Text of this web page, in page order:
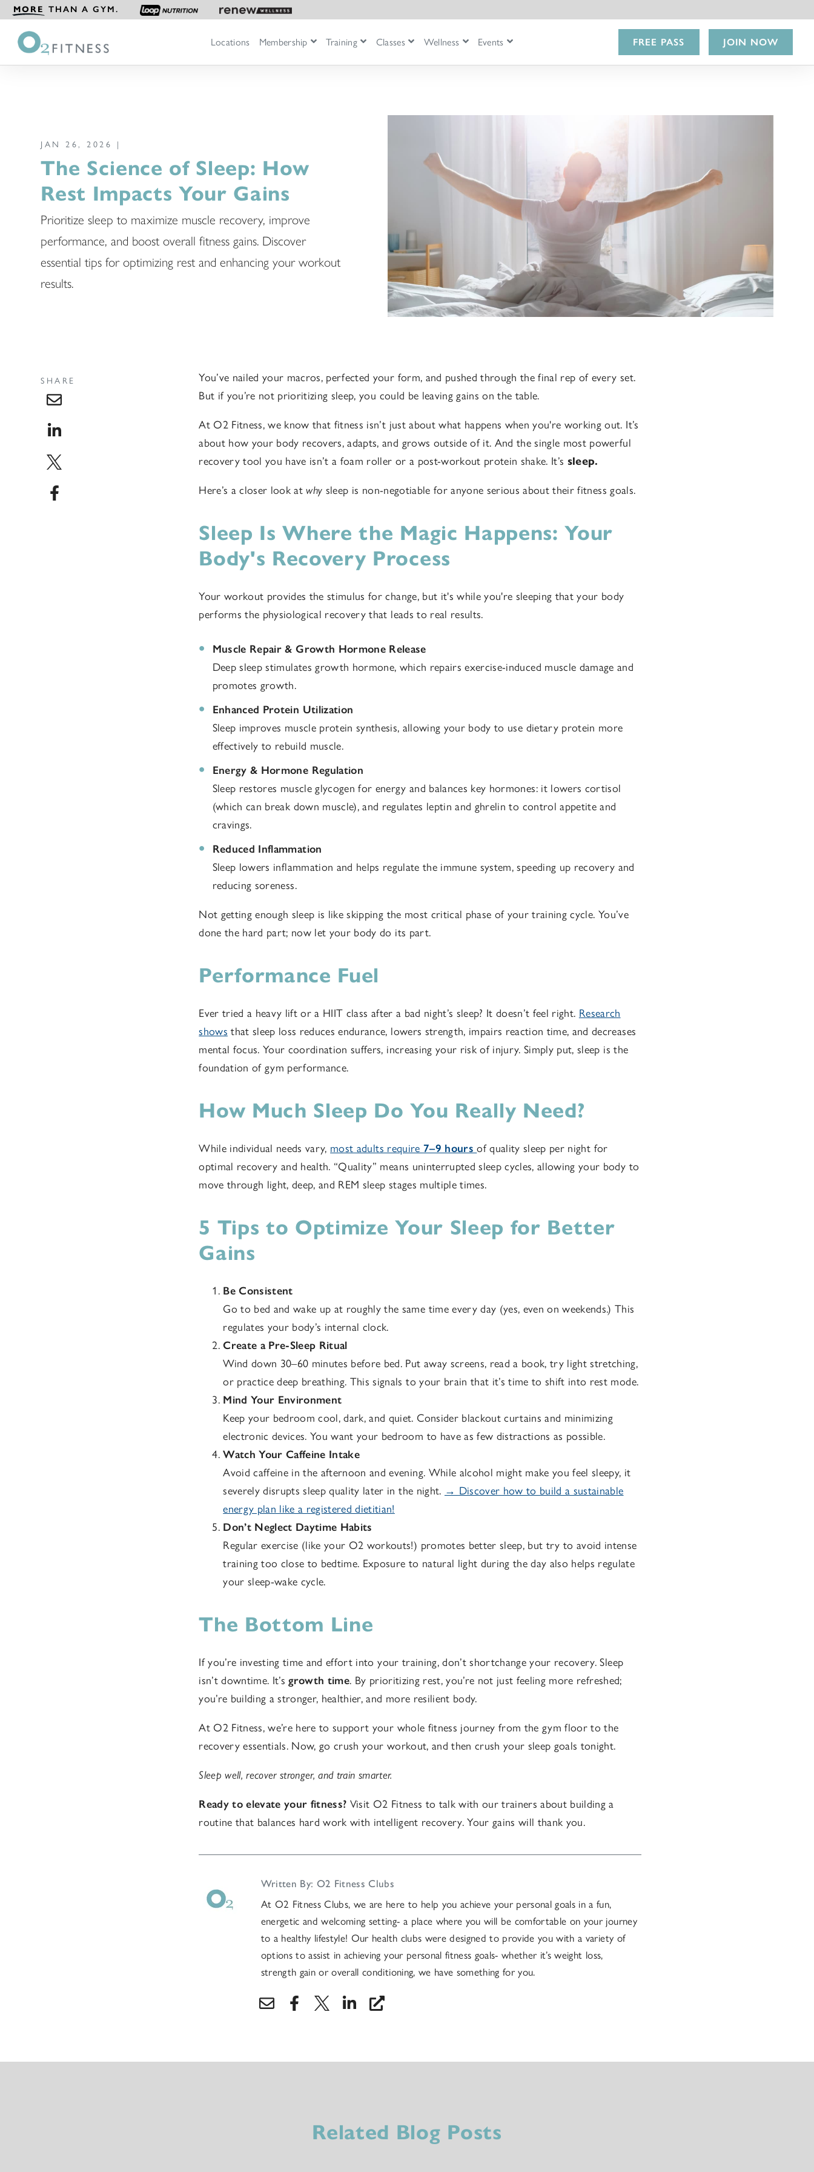
MORE THAN A GYM.
Locations Membership Training Classes Wellness Events FREE PASS JOIN NOW
JAN 26, 2026 |
The Science of Sleep: How
Rest Impacts Your Gains
Prioritize sleep to maximize muscle recovery, improve
performance, and boost overall fitness gains. Discover
essential tips for optimizing rest and enhancing your workout
results.
SHARE
You’ve nailed your macros, perfected your form, and pushed through the final rep of every set.
But if you’re not prioritizing sleep, you could be leaving gains on the table.
At O2 Fitness, we know that fitness isn’t just about what happens when you're working out. It’s
about how your body recovers, adapts, and grows outside of it. And the single most powerful
recovery tool you have isn’t a foam roller or a post-workout protein shake. It’s sleep.
Here’s a closer look atwhy sleep is non-negotiable for anyone serious about their fitness goals.
Sleep Is Where the Magic Happens: Your
Body's Recovery Process
Your workout provides the stimulus for change, but it's while you're sleeping that your body
performs the physiological recovery that leads to real results.
Muscle Repair & Growth Hormone Release
Deep sleep stimulates growth hormone, which repairs exercise-induced muscle damage and
promotes growth.
Enhanced Protein Utilization
Sleep improves muscle protein synthesis, allowing your body to use dietary protein more
effectively to rebuild muscle.
Energy & Hormone Regulation
Sleep restores muscle glycogen for energy and balances key hormones: it lowers cortisol
(which can break down muscle), and regulates leptin and ghrelin to control appetite and
cravings.
Reduced Inflammation
Sleep lowers inflammation and helps regulate the immune system, speeding up recovery and
reducing soreness.
Not getting enough sleep is like skipping the most critical phase of your training cycle. You’ve
done the hard part; now let your body do its part.
Performance Fuel
Ever tried a heavy lift or a HIIT class after a bad night’s sleep? It doesn’t feel right. Research
shows that sleep loss reduces endurance, lowers strength, impairs reaction time, and decreases
mental focus. Your coordination suffers, increasing your risk of injury. Simply put, sleep is the
foundation of gym performance.
How Much Sleep Do You Really Need?
While individual needs vary, most adults require 7–9 hours of quality sleep per night for
optimal recovery and health. “Quality” means uninterrupted sleep cycles, allowing your body to
move through light, deep, and REM sleep stages multiple times.
5 Tips to Optimize Your Sleep for Better
Gains
Be Consistent
Go to bed and wake up at roughly the same time every day (yes, even on weekends.) This
regulates your body’s internal clock.
Create a Pre-Sleep Ritual
Wind down 30–60 minutes before bed. Put away screens, read a book, try light stretching,
or practice deep breathing. This signals to your brain that it’s time to shift into rest mode.
Mind Your Environment
Keep your bedroom cool, dark, and quiet. Consider blackout curtains and minimizing
electronic devices. You want your bedroom to have as few distractions as possible.
Watch Your Caffeine Intake
Avoid caffeine in the afternoon and evening. While alcohol might make you feel sleepy, it
severely disrupts sleep quality later in the night. → Discover how to build a sustainable
energy plan like a registered dietitian!
Don’t Neglect Daytime Habits
Regular exercise (like your O2 workouts!) promotes better sleep, but try to avoid intense
training too close to bedtime. Exposure to natural light during the day also helps regulate
your sleep-wake cycle.
The Bottom Line
If you’re investing time and effort into your training, don’t shortchange your recovery. Sleep
isn’t downtime. It’sgrowth time. By prioritizing rest, you’re not just feeling more refreshed;
you’re building a stronger, healthier, and more resilient body.
At O2 Fitness, we’re here to support your whole fitness journey from the gym floor to the
recovery essentials. Now, go crush your workout, and then crush your sleep goals tonight.
Sleep well, recover stronger, and train smarter.
Ready to elevate your fitness? Visit O2 Fitness to talk with our trainers about building a
routine that balances hard work with intelligent recovery. Your gains will thank you.
Written By: O2 Fitness Clubs
At O2 Fitness Clubs, we are here to help you achieve your personal goals in a fun,
energetic and welcoming setting- a place where you will be comfortable on your journey
to a healthy lifestyle! Our health clubs were designed to provide you with a variety of
options to assist in achieving your personal fitness goals- whether it’s weight loss,
strength gain or overall conditioning, we have something for you.
Related Blog Posts